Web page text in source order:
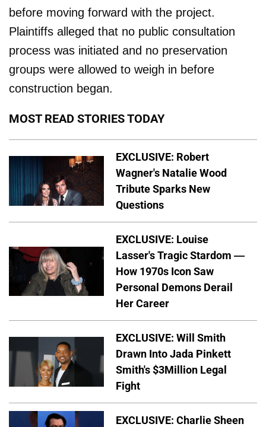
before moving forward with the project.
Plaintiffs alleged that no public consultation
process was initiated and no preservation
groups were allowed to weigh in before
construction began.
MOST READ STORIES TODAY
EXCLUSIVE: Robert
Wagner's Natalie Wood
Tribute Sparks New
Questions
EXCLUSIVE: Louise
Lasser's Tragic Stardom —
How 1970s Icon Saw
Personal Demons Derail
Her Career
EXCLUSIVE: Will Smith
Drawn Into Jada Pinkett
Smith's $3Million Legal
Fight
EXCLUSIVE: Charlie Sheen